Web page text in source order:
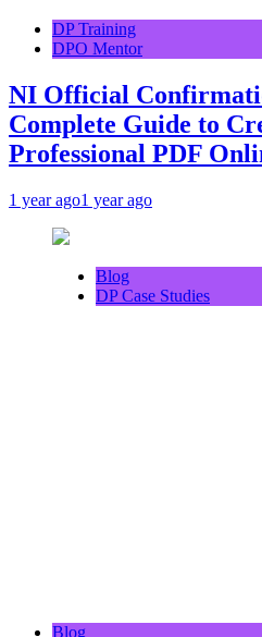
DP Training
DPO Mentor
NI Official
Complete Guide to
Professional PDF
1 year ago1 year ago
Blog
DP Case Studies
Blog